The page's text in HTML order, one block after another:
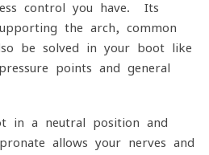
control you have. Its
the arch, common
be solved in your boot like
points and general
in a neutral position and
allows your nerves and